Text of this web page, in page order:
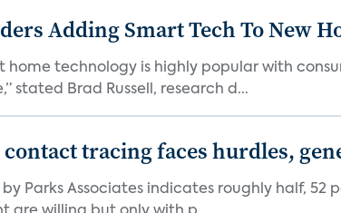
Adding Smart Tech To New
home technology is highly popular with
stated Brad Russell, research d...
contact tracing faces hurdles,
Parks Associates indicates roughly half,